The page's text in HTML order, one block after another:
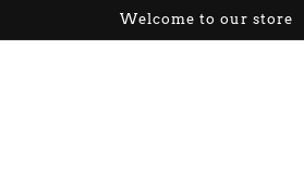
Welcome to our store